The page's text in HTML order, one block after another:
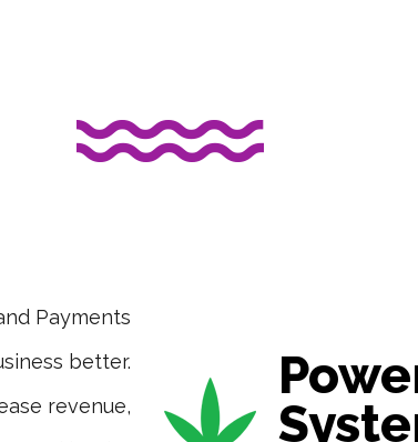
Payments
better.
revenue,